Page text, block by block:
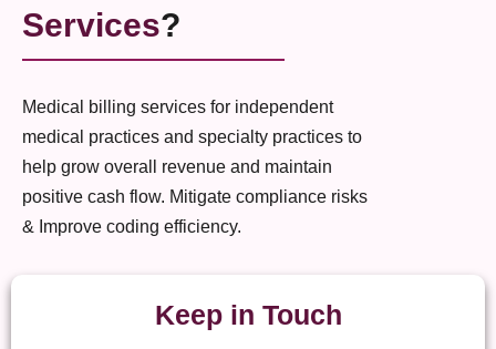
Services?
Medical billing services for independent
medical practices and specialty practices to
help grow overall revenue and maintain
positive cash flow. Mitigate compliance risks
& Improve coding efficiency.
Keep in Touch